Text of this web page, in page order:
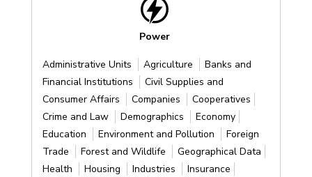
Power
Administrative Units Agriculture
Banks and
Financial Institutions
Civil Supplies and
Consumer Affairs
Companies
Cooperatives
Crime and Law
Demographics
Economy
Education
Environment and Pollution
Foreign
Trade
Forest and Wildlife
Geographical Data
Health
Housing Industries
Insurance